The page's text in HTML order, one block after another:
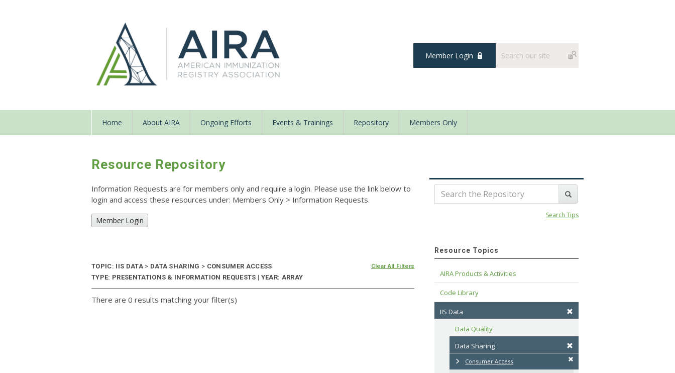
Member Login
Home About AIRA Ongoing Efforts Events & Trainings Repository Members Only
Resource Repository
Information Requests are for members only and require a login. Please use the link below to
login and access these resources under: Members Only > Information Requests.
Member Login
TOPIC: IIS DATA > DATA SHARING > CONSUMER ACCESS
TYPE: PRESENTATIONS & INFORMATION REQUESTS | YEAR: ARRAY
Clear All Filters
There are 0 results matching your filter(s)
Search Tips
Resource Topics
AIRA Products & Activities
Code Library
IIS Data
Data Quality
Data Sharing
Consumer Access